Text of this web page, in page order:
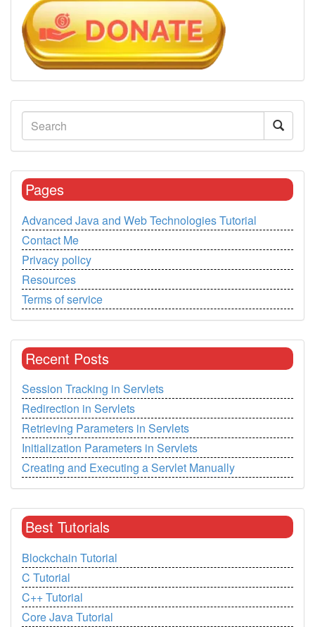
Pages
Advanced Java and Web Technologies Tutorial
Contact Me
Privacy policy
Resources
Terms of service
Recent Posts
Session Tracking in Servlets
Redirection in Servlets
Retrieving Parameters in Servlets
Initialization Parameters in Servlets
Creating and Executing a Servlet Manually
Best Tutorials
Blockchain Tutorial
C Tutorial
C++ Tutorial
Core Java Tutorial